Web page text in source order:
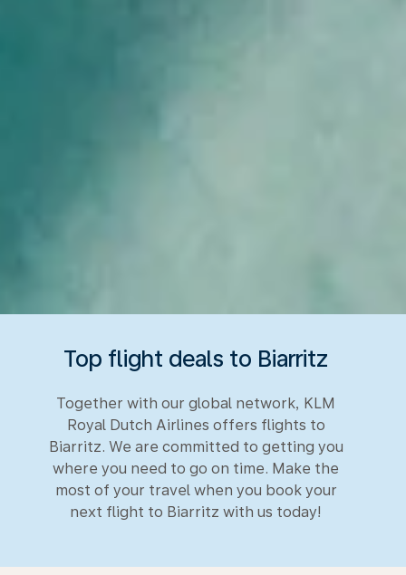
Top flight deals to Biarritz
Together with our global network, KLM
Royal Dutch Airlines offers flights to
Biarritz. We are committed to getting you
where you need to go on time. Make the
most of your travel when you book your
next flight to Biarritz with us today!